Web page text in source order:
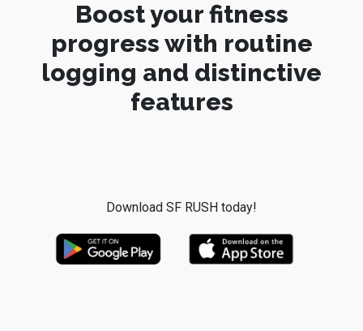
Boost your fitness
progress with routine
logging and distinctive
features
Download SF RUSH today!